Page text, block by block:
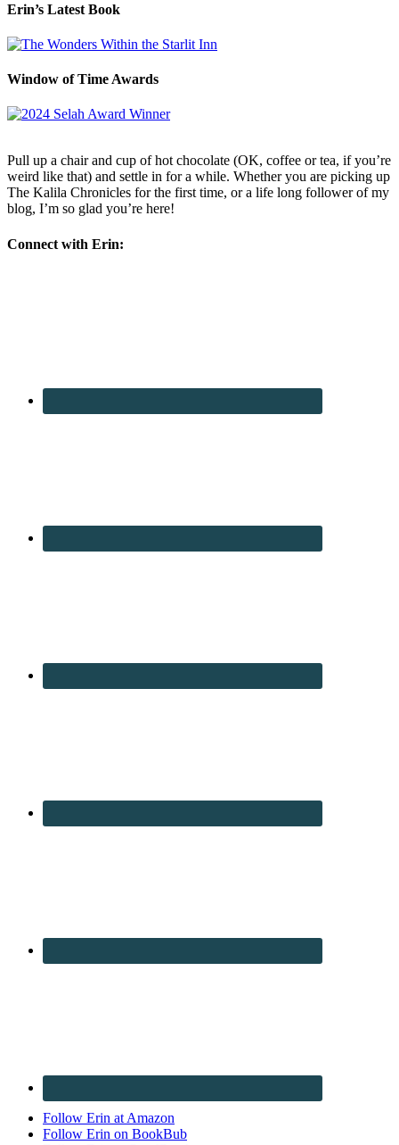
Erin’s Latest Book
Window of Time Awards
Pull up a chair and cup of hot chocolate (OK, coffee or tea, if you’re
weird like that) and settle in for a while. Whether you are picking up
The Kalila Chronicles for the first time, or a life long follower of my
blog, I’m so glad you’re here!
Connect with Erin:
Follow Erin at Amazon
Follow Erin on BookBub